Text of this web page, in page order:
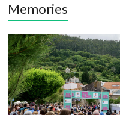
Memories